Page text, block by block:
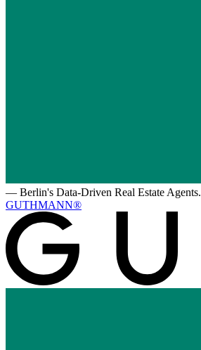
— Berlin's Data-Driven Real Estate Agents.
GUTHMANN®